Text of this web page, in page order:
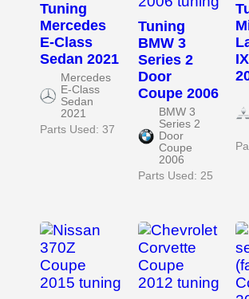
Tuning
Mercedes
E-Class
Sedan 2021
Mercedes
E-Class
Sedan
2021
Parts Used: 37
Tuning
BMW 3
Series 2
Door
Coupe 2006
BMW 3
Series 2
Door
Coupe
2006
Parts Used: 25